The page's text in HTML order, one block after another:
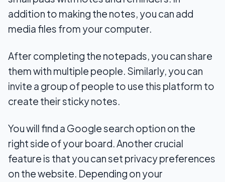
addition to making the notes, you can add
media files from your computer.
After completing the notepads, you can share
them with multiple people. Similarly, you can
invite a group of people to use this platform to
create their sticky notes.
You will find a Google search option on the
right side of your board. Another crucial
feature is that you can set privacy preferences
on the website. Depending on your